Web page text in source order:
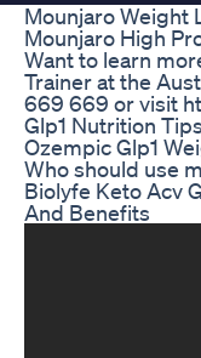
Mounjaro Weight
Mounjaro High
Want to learn
Trainer at the
669 669 or visit
Glp1 Nutrition
Ozempic Glp1
Who should use
Biolyfe Keto Acv
And Benefits